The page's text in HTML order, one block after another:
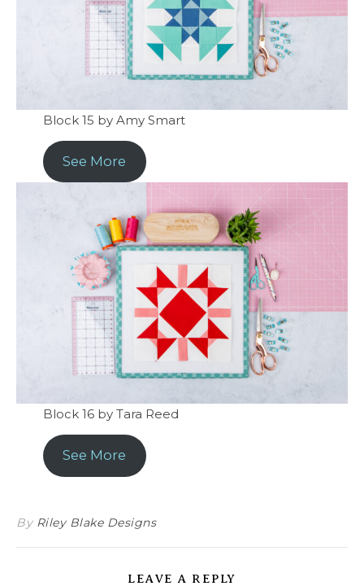
Block 15 by Amy Smart
See More
Block 16 by Tara Reed
See More
By Riley Blake Designs
LEAVE A REPLY